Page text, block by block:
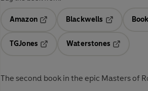
Amazon
Blackwells
Opens in a
TGJones
Waterstones
The second book in the epic Masters of